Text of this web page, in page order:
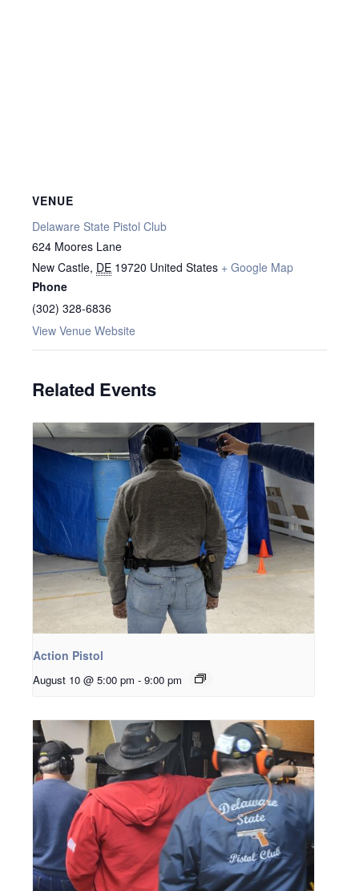
VENUE
Delaware State Pistol Club
624 Moores Lane
New Castle, DE 19720 United States + Google Map
Phone
(302) 328-6836
View Venue Website
Related Events
Action Pistol
August 10 @ 5:00 pm - 9:00 pm